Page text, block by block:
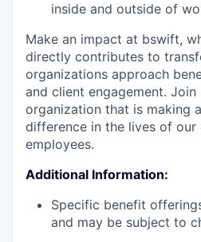
inside and outside of
Make an impact at bswift,
directly contributes to
organizations approach
and client engagement.
organization that is making
difference in the lives of our
employees.
Additional Information:
Specific benefit
and may be subject to